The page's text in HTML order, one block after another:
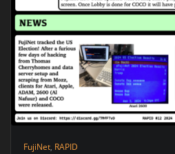
FujiNet, RAPID